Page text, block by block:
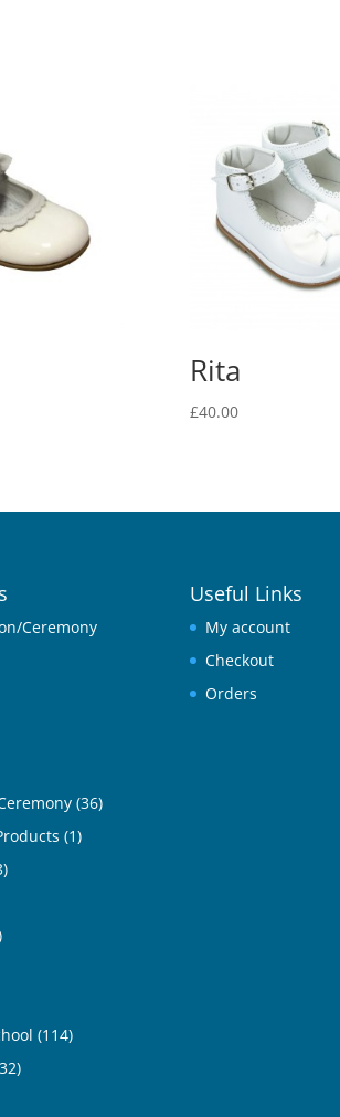
Rita
£40.00
Ceremony
(36)
(1)
(114)
Useful Links
My account
Checkout
Orders